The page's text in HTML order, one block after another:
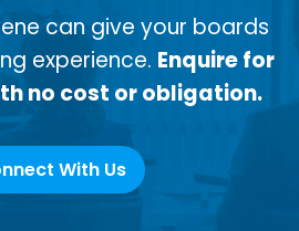
can give your boards
experience. Enquire for
no cost or obligation.
With Us